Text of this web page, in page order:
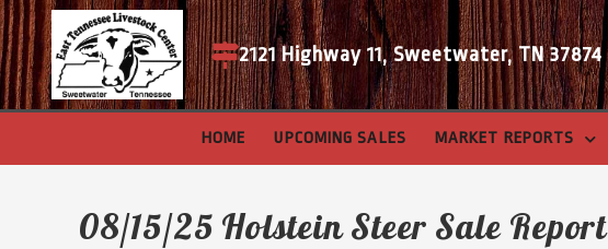
2121 Highway 11, Sweetwater, TN 37874
HOME UPCOMING SALES MARKET REPORTS
08/15/25 Holstein Steer Sale Report